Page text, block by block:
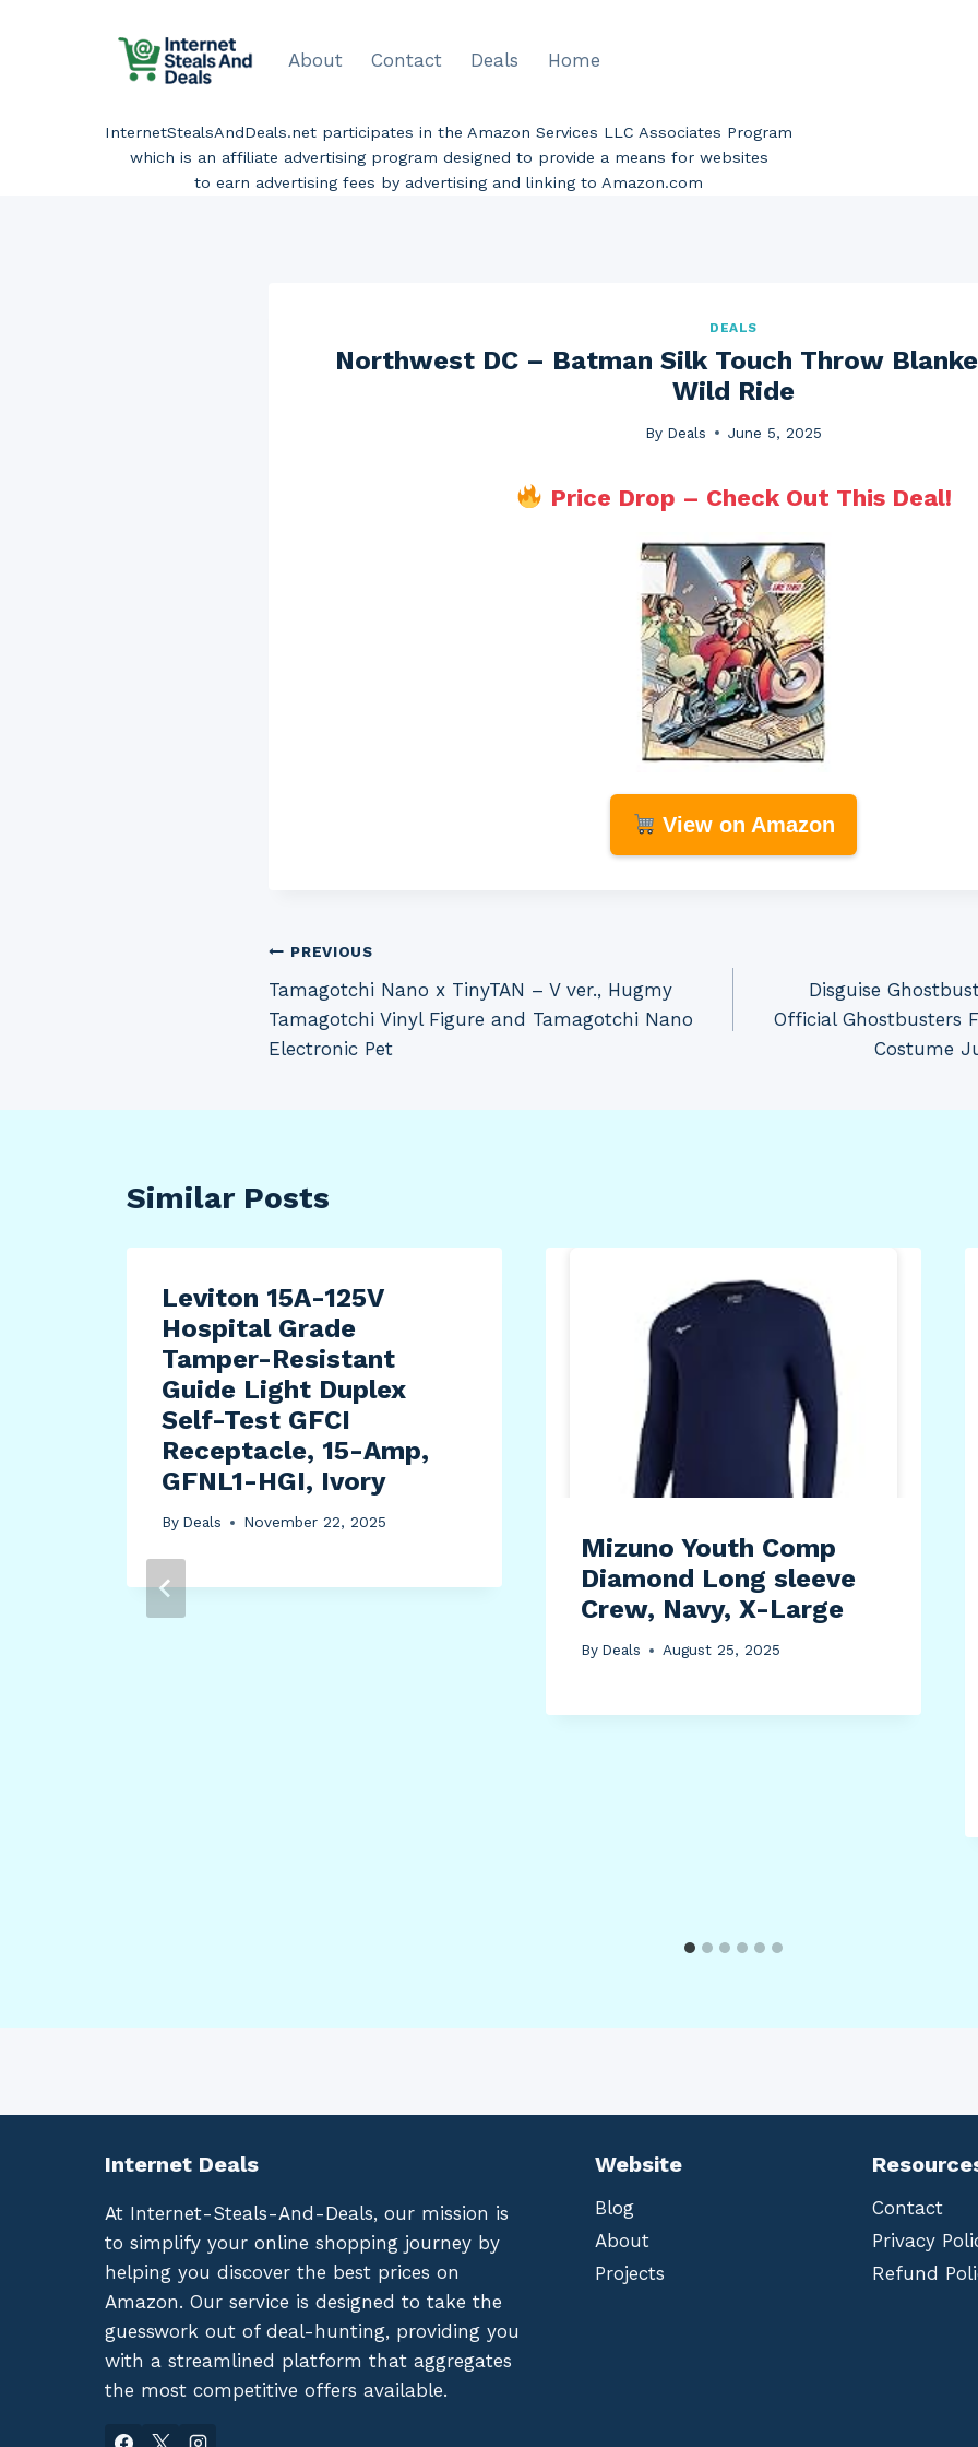
About Contact Deals Home
InternetStealsAndDeals.net participates in the Amazon Services LLC Associates Program
which is an affiliate advertising program designed to provide a means for websites
to earn advertising fees by advertising and linking to Amazon.com
DEALS
Northwest DC – Batman Silk Touch Throw
Wild Ride
By Deals June 5, 2025
Price Drop – Check Out This Deal!
View on Amazon
Post
navigation
PREVIOUS
Tamagotchi Nano x TinyTAN – V ver., Hugmy
Tamagotchi Vinyl Figure and Tamagotchi Nano​
Electronic Pet
Disguise
Official Ghostbusters
Costume
Similar Posts
Leviton 15A-125V
Hospital Grade
Tamper-Resistant
Guide Light Duplex
Self-Test GFCI
Receptacle, 15-Amp,
GFNL1-HGI, Ivory
By Deals November 22, 2025
Mizuno Youth Comp
Diamond Long sleeve
Crew, Navy, X-Large
By Deals August 25, 2025
Internet Deals
At Internet-Steals-And-Deals, our mission is
to simplify your online shopping journey by
helping you discover the best prices on
Amazon. Our service is designed to take the
guesswork out of deal-hunting, providing you
with a streamlined platform that aggregates
the most competitive offers available.
Website
Blog
About
Projects
Contact
Privacy
Refund